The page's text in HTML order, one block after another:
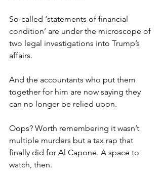
So-called ‘statements of financial
condition’ are under the microscope of
two legal investigations into Trump’s
affairs.
And the accountants who put them
together for him are now saying they
can no longer be relied upon.
Oops? Worth remembering it wasn’t
multiple murders but a tax rap that
finally did for Al Capone. A space to
watch, then.